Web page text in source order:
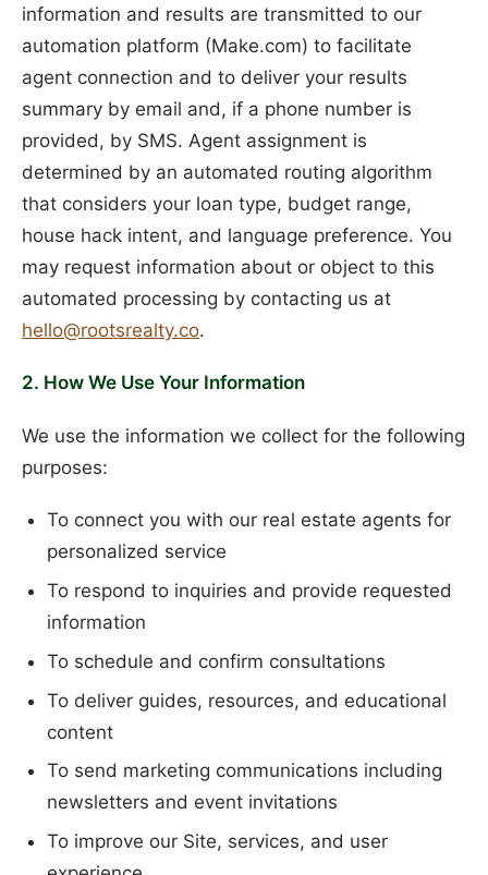
information and results are transmitted to our
automation platform (Make.com) to facilitate
agent connection and to deliver your results
summary by email and, if a phone number is
provided, by SMS. Agent assignment is
determined by an automated routing algorithm
that considers your loan type, budget range,
house hack intent, and language preference. You
may request information about or object to this
automated processing by contacting us at
hello@rootsrealty.co.
2. How We Use Your Information
We use the information we collect for the following
purposes:
To connect you with our real estate agents for
personalized service
To respond to inquiries and provide requested
information
To schedule and confirm consultations
To deliver guides, resources, and educational
content
To send marketing communications including
newsletters and event invitations
To improve our Site, services, and user